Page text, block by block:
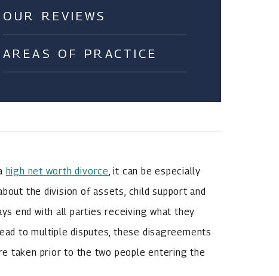
OUR REVIEWS
AREAS OF PRACTICE
high net worth divorce, it can be especially
the division of assets, child support and
end with all parties receiving what they
to multiple disputes, these disagreements
taken prior to the two people entering the